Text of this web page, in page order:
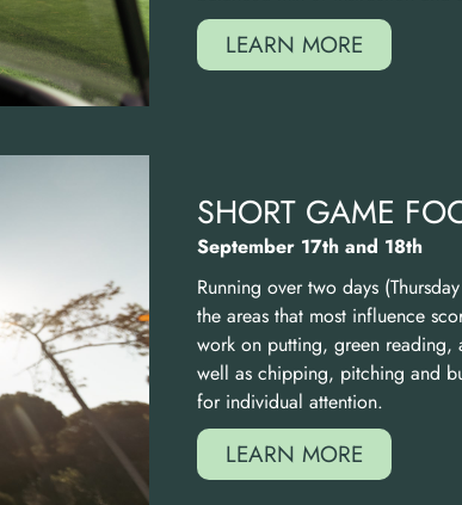
LEARN MORE
SHORT GAME
September 17th and 18th
Running over two days
the areas that most influence
work on putting, green reading,
well as chipping, pitching and
for individual attention.
LEARN MORE